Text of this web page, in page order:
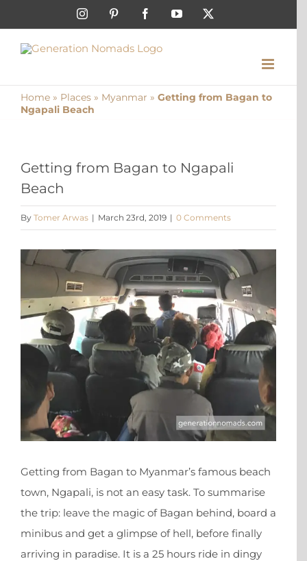
to
content
InstagramPinterest FacebookYouTubeX
Home » Places » Myanmar » Getting from Bagan to
Ngapali Beach
Getting from Bagan to Ngapali
Beach
By Tomer Arwas | March 23rd, 2019 | 0 Comments
View
Image
Getting from Bagan to Myanmar’s famous beach
town, Ngapali, is not an easy task. To summarise
the trip: leave the magic of Bagan behind, board a
minibus and get a glimpse of hell, before finally
arriving in paradise. It is a 25 hours ride in dingy